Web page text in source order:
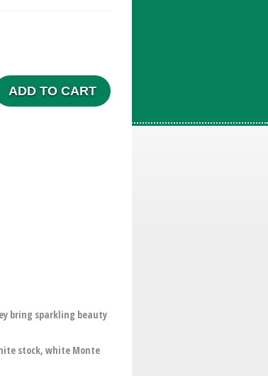
ADD TO CART
bring sparkling beauty
stock, white Monte